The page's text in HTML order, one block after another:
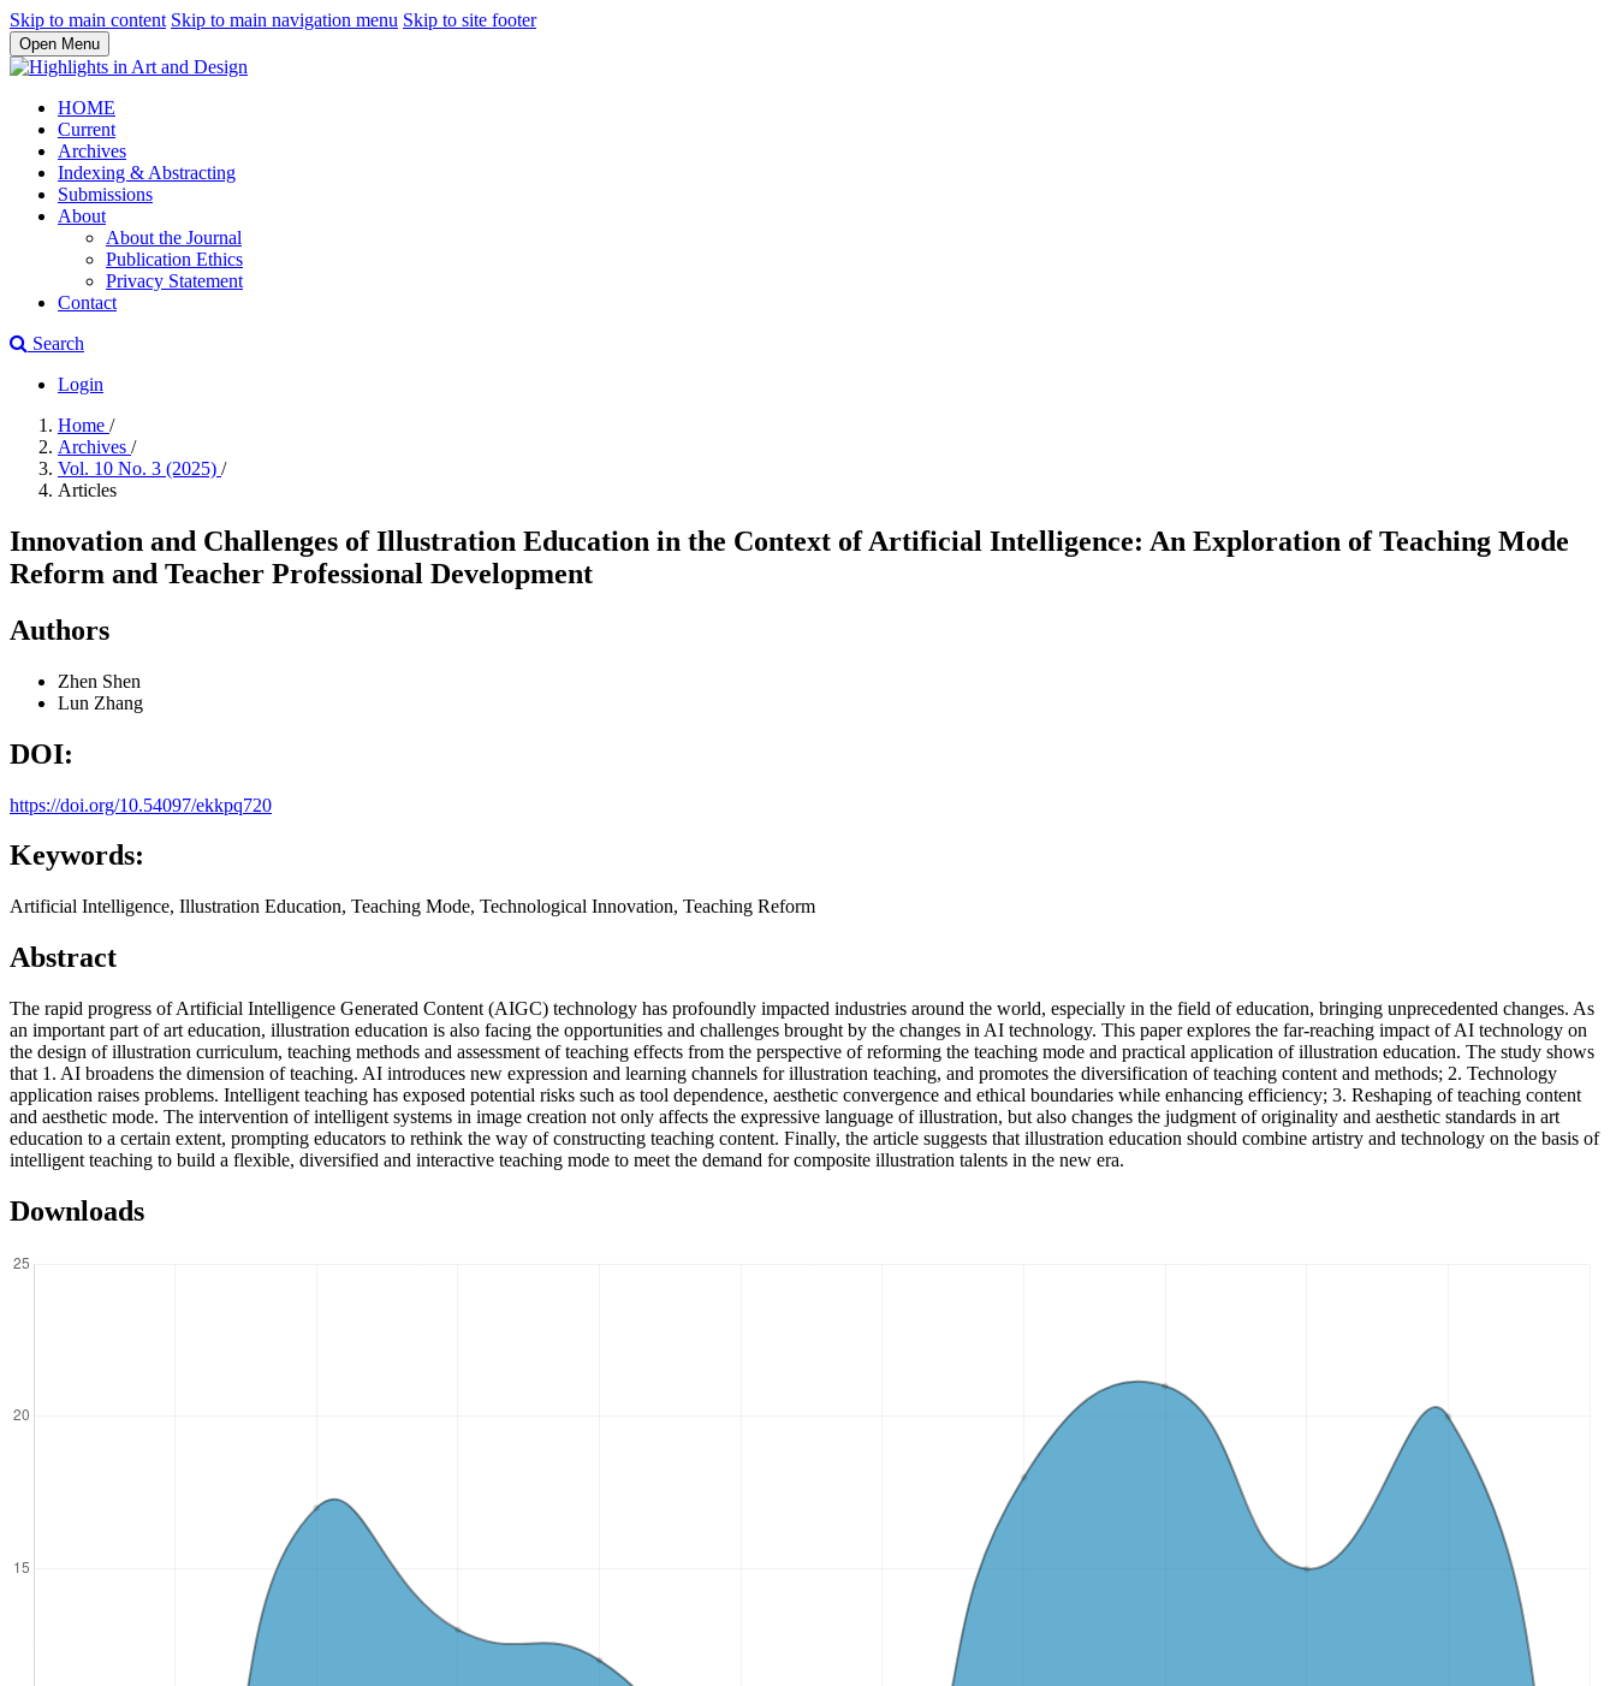
Skip to main content Skip to main navigation menu Skip to site footer
Open Menu
HOME
Current
Archives
Indexing & Abstracting
Submissions
About
About the Journal
Publication Ethics
Privacy Statement
Contact
Search
Login
Home /
Archives /
Vol. 10 No. 3 (2025) /
Articles
Innovation and Challenges of Illustration Education in the Context of Artificial Intelligence: An Exploration of Teaching Mode
Reform and Teacher Professional Development
Authors
Zhen Shen
Lun Zhang
DOI:
https://doi.org/10.54097/ekkpq720
Keywords:
Artificial Intelligence, Illustration Education, Teaching Mode, Technological Innovation, Teaching Reform
Abstract
The rapid progress of Artificial Intelligence Generated Content (AIGC) technology has profoundly impacted industries around the world, especially in the field of education, bringing unprecedented changes. As
an important part of art education, illustration education is also facing the opportunities and challenges brought by the changes in AI technology. This paper explores the far-reaching impact of AI technology on
the design of illustration curriculum, teaching methods and assessment of teaching effects from the perspective of reforming the teaching mode and practical application of illustration education. The study shows
that 1. AI broadens the dimension of teaching. AI introduces new expression and learning channels for illustration teaching, and promotes the diversification of teaching content and methods; 2. Technology
application raises problems. Intelligent teaching has exposed potential risks such as tool dependence, aesthetic convergence and ethical boundaries while enhancing efficiency; 3. Reshaping of teaching content
and aesthetic mode. The intervention of intelligent systems in image creation not only affects the expressive language of illustration, but also changes the judgment of originality and aesthetic standards in art
education to a certain extent, prompting educators to rethink the way of constructing teaching content. Finally, the article suggests that illustration education should combine artistry and technology on the basis of
intelligent teaching to build a flexible, diversified and interactive teaching mode to meet the demand for composite illustration talents in the new era.
Downloads